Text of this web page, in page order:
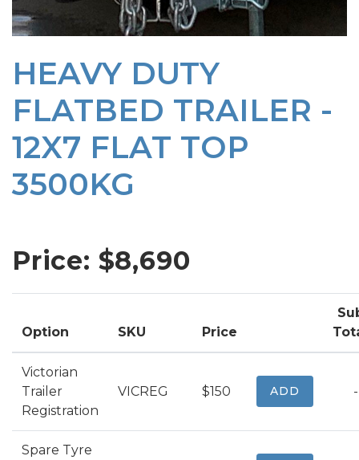
HEAVY DUTY
FLATBED TRAILER -
12X7 FLAT TOP
3500KG
Price: $8,690
Option SKU Price
Victorian
Trailer
Registration
VICREG $150 ADD -
Spare Tyre